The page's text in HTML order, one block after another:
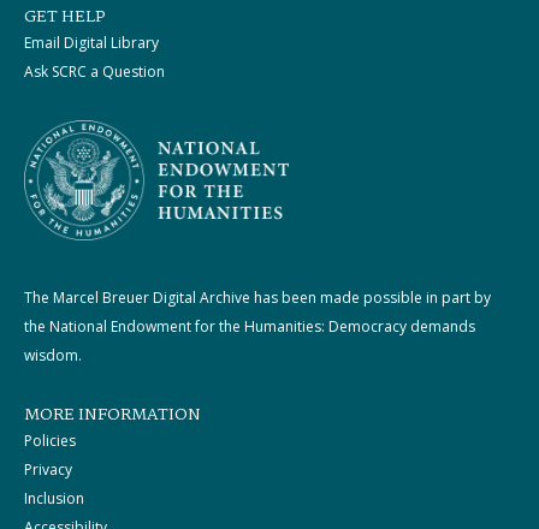
GET HELP
Email Digital Library
Ask SCRC a Question
The Marcel Breuer Digital Archive has been made possible in part by
the National Endowment for the Humanities: Democracy demands
wisdom.
MORE INFORMATION
Policies
Privacy
Inclusion